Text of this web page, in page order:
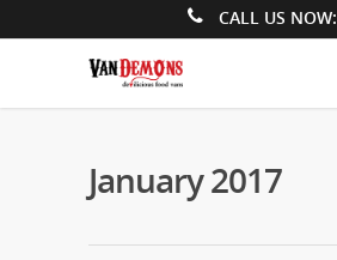
CALL US NOW:
January 2017